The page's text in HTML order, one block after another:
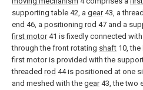
supporting table 42, a gear43, a
end 46, a positioning rod 47 and a
first motor41 is fixedly connected
through the front rotating shaft 10,
first motor is provided with the
threaded rod 44 is positioned at one
and meshed with the gear43, the two